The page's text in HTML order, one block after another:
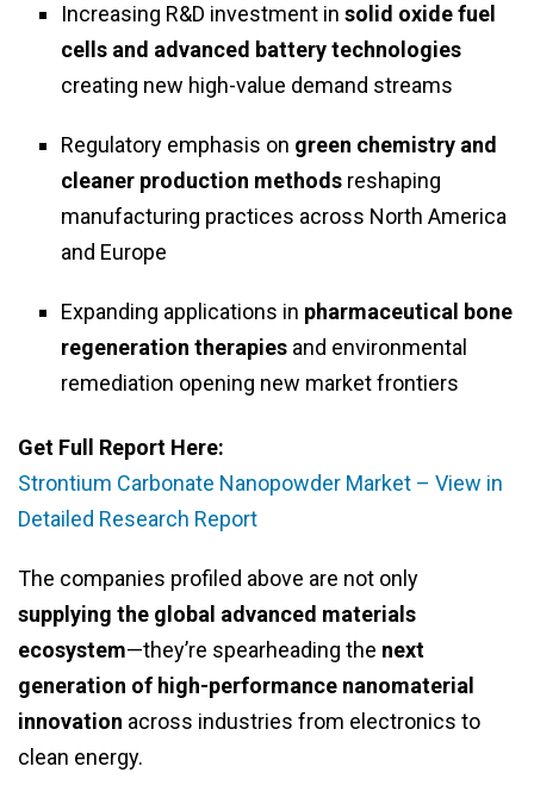
Increasing R&D investment in solid oxide fuel
cells and advanced battery technologies
creating new high-value demand streams
Regulatory emphasis on green chemistry and
cleaner production methods reshaping
manufacturing practices across North America
and Europe
Expanding applications in pharmaceutical bone
regeneration therapies and environmental
remediation opening new market frontiers
Get Full Report Here:
Strontium Carbonate Nanopowder Market – View in
Detailed Research Report
The companies profiled above are not only
supplying the global advanced materials
ecosystem—they’re spearheading the next
generation of high-performance nanomaterial
innovation across industries from electronics to
clean energy.